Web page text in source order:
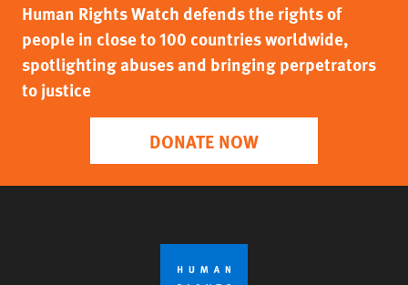
Human Rights Watch defends the rights of
people in close to 100 countries worldwide,
spotlighting abuses and bringing perpetrators
to justice
DONATE NOW